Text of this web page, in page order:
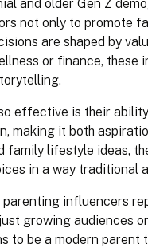
and older Gen Z
not only to promote
are shaped by
or finance,
effective is their
making it both
family lifestyle ideas,
in a way traditional
influencers
growing audiences
to be a modern parent